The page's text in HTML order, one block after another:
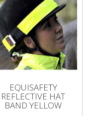
EQUISAFETY
REFLECTIVE HAT
BAND YELLOW